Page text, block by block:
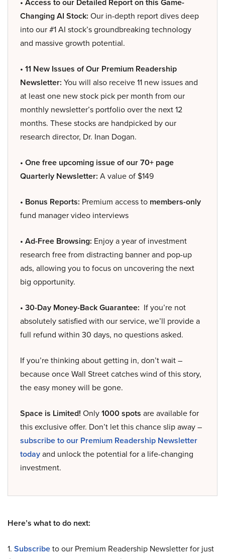
• Access to our Detailed Report on this Game-
Changing AI Stock: Our in-depth report dives deep
into our #1 AI stock’s groundbreaking technology
and massive growth potential.
• 11 New Issues of Our Premium Readership
Newsletter: You will also receive 11 new issues and
at least one new stock pick per month from our
monthly newsletter’s portfolio over the next 12
months. These stocks are handpicked by our
research director, Dr. Inan Dogan.
• One free upcoming issue of our 70+ page
Quarterly Newsletter: A value of $149
• Bonus Reports: Premium access to members-only
fund manager video interviews
• Ad-Free Browsing: Enjoy a year of investment
research free from distracting banner and pop-up
ads, allowing you to focus on uncovering the next
big opportunity.
• 30-Day Money-Back Guarantee: If you’re not
absolutely satisfied with our service, we’ll provide a
full refund within 30 days, no questions asked.
If you’re thinking about getting in, don’t wait –
because once Wall Street catches wind of this story,
the easy money will be gone.
Space is Limited! Only1000 spots are available for
this exclusive offer. Don’t let this chance slip away –
subscribe to our Premium Readership Newsletter
todayand unlock the potential for a life-changing
investment.
Here’s what to do next:
1. Subscribeto our Premium Readership Newsletter for just